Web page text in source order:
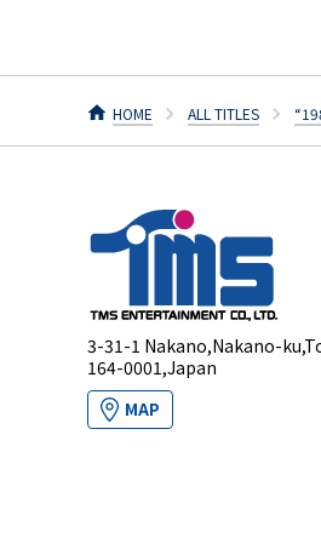
HOME ALL TITLES
3-31-1 Nakano,Nakano-
164-0001,Japan
MAP